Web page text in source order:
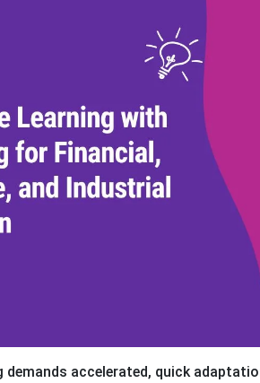
demands accelerated, quick